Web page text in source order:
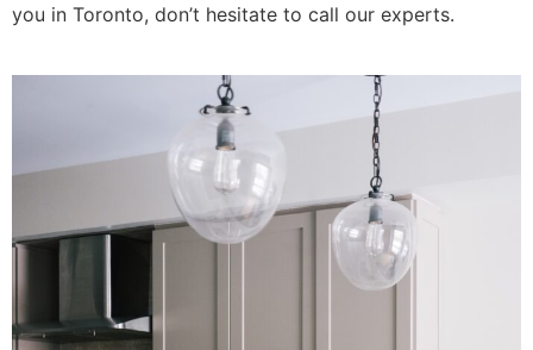
you in Toronto, don’t hesitate to call our experts.